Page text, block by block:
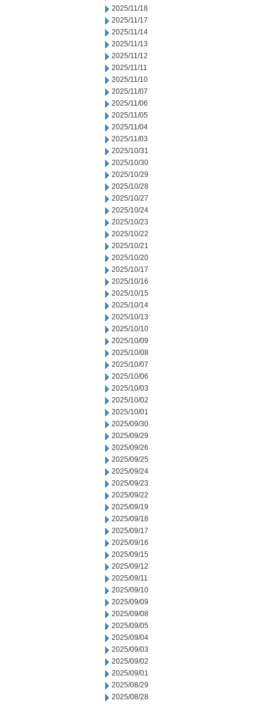
2025/11/18
2025/11/17
2025/11/14
2025/11/13
2025/11/12
2025/11/11
2025/11/10
2025/11/07
2025/11/06
2025/11/05
2025/11/04
2025/11/03
2025/10/31
2025/10/30
2025/10/29
2025/10/28
2025/10/27
2025/10/24
2025/10/23
2025/10/22
2025/10/21
2025/10/20
2025/10/17
2025/10/16
2025/10/15
2025/10/14
2025/10/13
2025/10/10
2025/10/09
2025/10/08
2025/10/07
2025/10/06
2025/10/03
2025/10/02
2025/10/01
2025/09/30
2025/09/29
2025/09/26
2025/09/25
2025/09/24
2025/09/23
2025/09/22
2025/09/19
2025/09/18
2025/09/17
2025/09/16
2025/09/15
2025/09/12
2025/09/11
2025/09/10
2025/09/09
2025/09/08
2025/09/05
2025/09/04
2025/09/03
2025/09/02
2025/09/01
2025/08/29
2025/08/28